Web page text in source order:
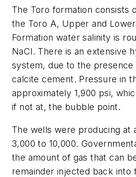
The Toro formation consists
the Toro A, Upper and
Formation water salinity is
NaCl. There is an extensive
system, due to the presence
calcite cement. Pressure in
approximately 1,900 psi,
if not at, the bubble point.
The wells were producing at
3,000 to 10,000.
the amount of gas that can
remainder injected back into